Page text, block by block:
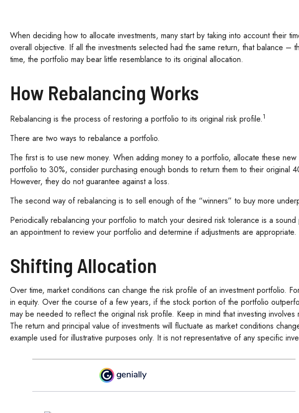
When deciding how to allocate investments, many start by taking into account their
overall objective. If all the investments selected had the same return, that balance
time, the portfolio may bear little resemblance to its original allocation.
How Rebalancing Works
Rebalancing is the process of restoring a portfolio to its original risk profile.1
There are two ways to rebalance a portfolio.
The first is to use new money. When adding money to a portfolio, allocate these
portfolio to 30%, consider purchasing enough bonds to return them to their original
However, they do not guarantee against a loss.
The second way of rebalancing is to sell enough of the “winners” to buy more
Periodically rebalancing your portfolio to match your desired risk tolerance is a
an appointment to review your portfolio and determine if adjustments are appropriate.
Shifting Allocation
Over time, market conditions can change the risk profile of an investment portfolio.
in equity. Over the course of a few years, if the stock portion of the portfolio
may be needed to reflect the original risk profile. Keep in mind that investing
The return and principal value of investments will fluctuate as market conditions
example used for illustrative purposes only. It is not representative of any specific